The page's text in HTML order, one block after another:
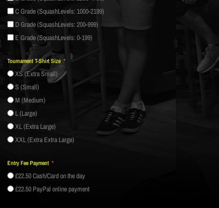
C Grade (SquashLevels: 1000-2199)
D Grade (SquashLevels: 200-999)
E Grade (SquashLevels: 0-199)
Tournament T-Shirt Size
XS (Extra Small)
S (Small)
M (Medium)
L (Large)
XL (Extra Large)
XXL (Extra Extra Large)
Entry Fee Payment
£22.50 Cash/Card on the day
£22.50 PayPal online payment